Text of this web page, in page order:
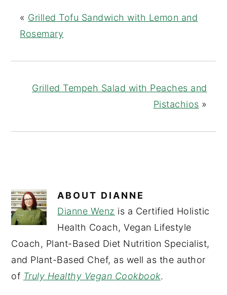
« Grilled Tofu Sandwich with Lemon and
Rosemary
Grilled Tempeh Salad with Peaches and
Pistachios »
ABOUT DIANNE
Dianne Wenz is a Certified Holistic
Health Coach, Vegan Lifestyle
Coach, Plant-Based Diet Nutrition Specialist,
and Plant-Based Chef, as well as the author
of Truly Healthy Vegan Cookbook.